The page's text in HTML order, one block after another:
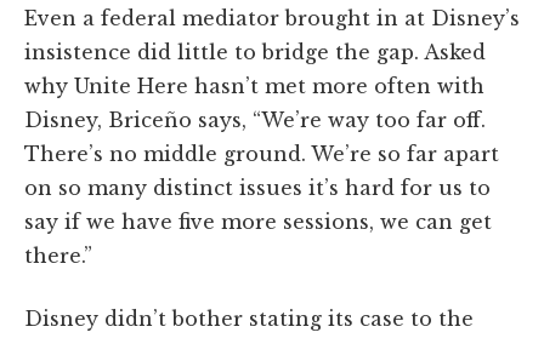
Even a federal mediator brought in at Disney’s
insistence did little to bridge the gap. Asked
why Unite Here hasn’t met more often with
Disney, Briceño says, “We’re way too far off.
There’s no middle ground. We’re so far apart
on so many distinct issues it’s hard for us to
say if we have five more sessions, we can get
there.”
Disney didn’t bother stating its case to the